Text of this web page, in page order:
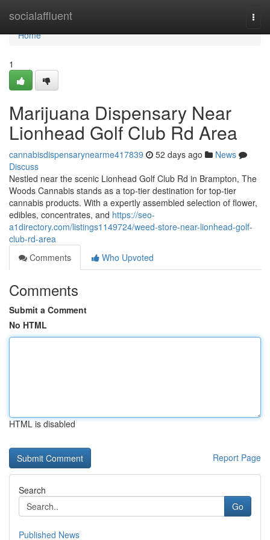
socialaffluent
Home
Home
1
Marijuana Dispensary Near
Lionhead Golf Club Rd Area
cannabisdispensarynearme417839 52 days ago
News
Discuss
Nestled near the scenic Lionhead Golf Club Rd in Brampton, The
Woods Cannabis stands as a top-tier destination for top-tier
cannabis products. With a expertly assembled selection of flower,
edibles, concentrates, and https://seo-
a1directory.com/listings1149724/weed-store-near-lionhead-golf-
club-rd-area
Comments
Who Upvoted
Comments
Submit a Comment
No HTML
HTML is disabled
Report Page
Search
Go
Published News